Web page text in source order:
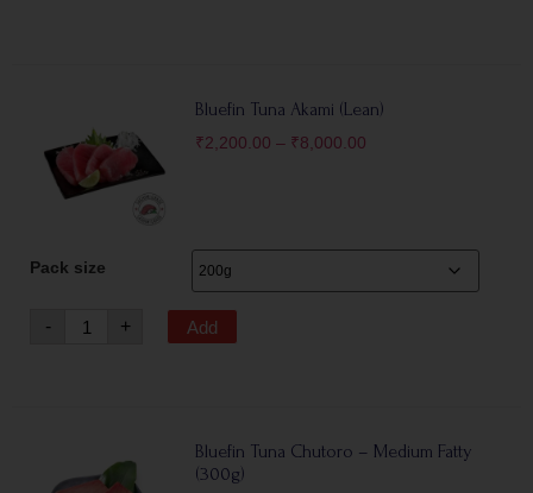
Bluefin Tuna Akami (Lean)
₹2,200.00 – ₹8,000.00
Pack size
- + Add
Bluefin Tuna Chutoro – Medium Fatty
(300g)